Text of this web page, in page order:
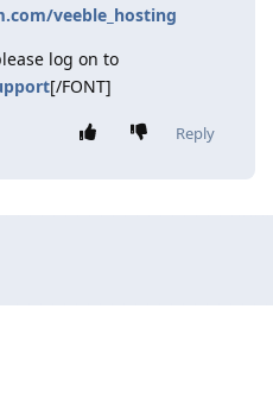
veeble_hosting
log on to
[/FONT]
Reply